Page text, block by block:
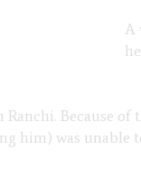
A
Because
him) was